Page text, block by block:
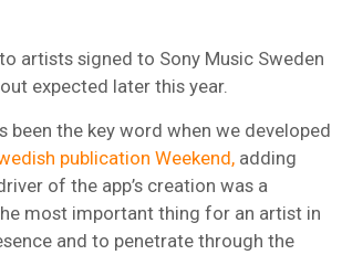
artists signed to Sony Music Sweden
expected later this year.
been the key word when we developed
publication Weekend, adding
of the app’s creation was a
most important thing for an artist in
and to penetrate through the